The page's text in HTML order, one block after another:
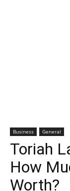
Business General
Toriah
How
Worth?